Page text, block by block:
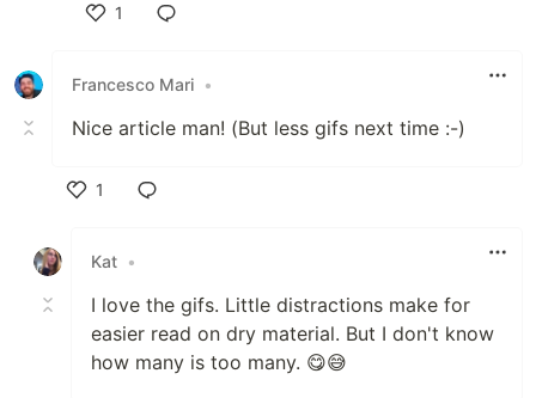
1
Francesco Mari •
Nice article man! (But less gifs next time :-)
1
Kat •
I love the gifs. Little distractions make for
easier read on dry material. But I don't know
how many is too many. 😋😅